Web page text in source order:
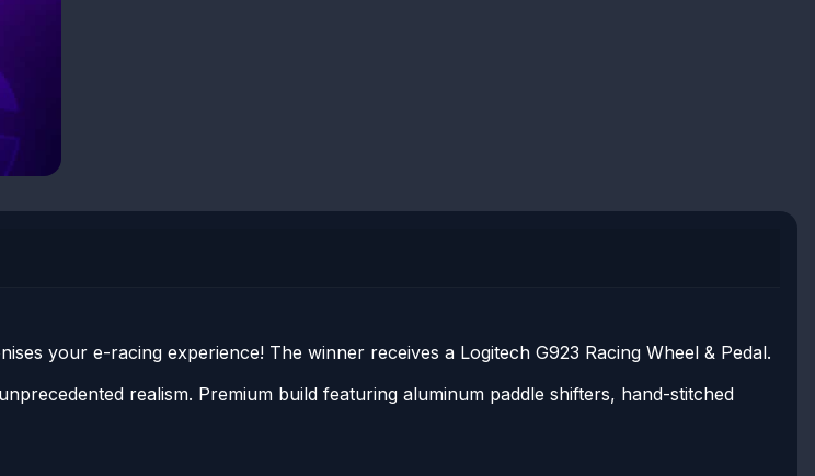
your e-racing experience! The winner receives a Logitech G923 Racing Wheel & Pedal.
realism. Premium build featuring aluminum paddle shifters, hand-stitched